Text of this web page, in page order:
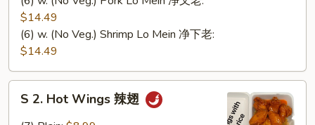
$14.49
(6) w. (No Veg.) Shrimp Lo Mein 净下老:
$14.49
S
Hot
S 2. Hot Wings 辣翅